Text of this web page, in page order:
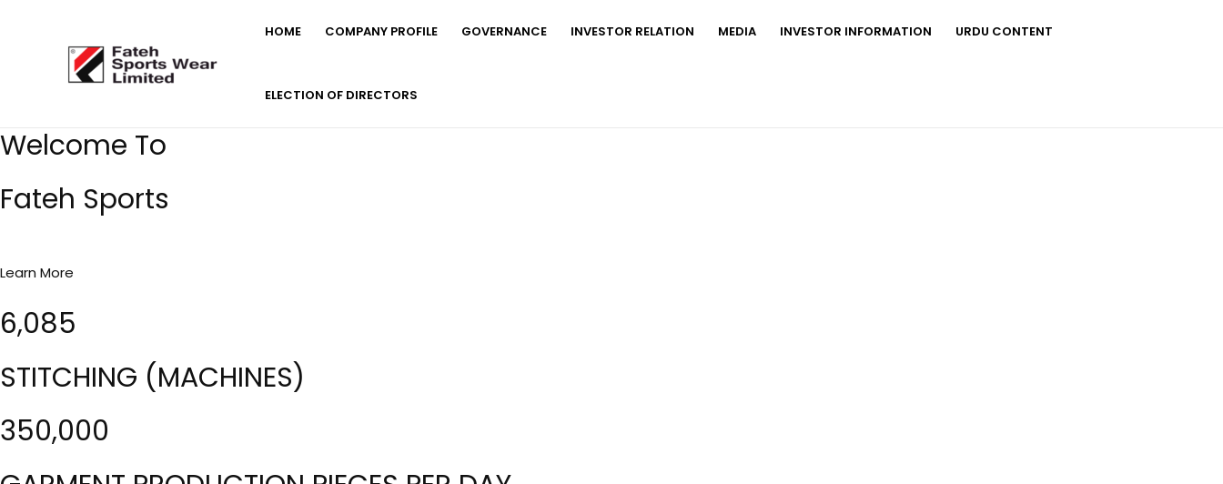
HOME COMPANY PROFILE GOVERNANCE INVESTOR RELATION MEDIA INVESTOR INFORMATION URDU CONTENT
ELECTION OF DIRECTORS
Welcome To
Fateh Sports
Learn More
6,085
STITCHING (MACHINES)
350,000